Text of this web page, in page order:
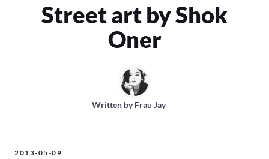
Street art by Shok
Oner
Written byFrau Jay
2013-05-09